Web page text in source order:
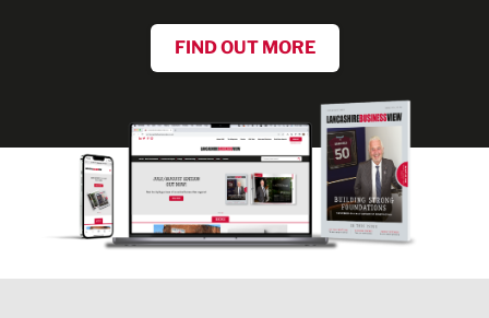
FIND OUT MORE